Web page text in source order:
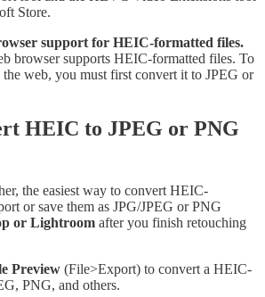
Store.
support for HEIC-formatted files.
browser supports HEIC-formatted files. To
the web, you must first convert it to JPEG or
HEIC to JPEG or PNG
the easiest way to convert HEIC-
or save them as JPG/JPEG or PNG
or Lightroom after you finish retouching
Preview (File>Export) to convert a HEIC-
PNG, and others.